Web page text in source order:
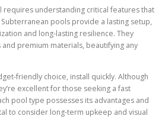
requires understanding critical features that
pools provide a lasting setup,
and long-lasting resilience. They
premium materials, beautifying any
friendly choice, install quickly. Although
excellent for those seeking a fast
pool type possesses its advantages and
to consider long-term upkeep and visual